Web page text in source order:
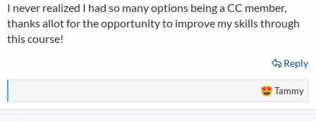
I never realized I had so many options being a CC member,
thanks allot for the opportunity to improve my skills through
this course!
Reply
R
e
Tammy